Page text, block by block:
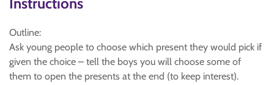
Outline:
Ask young people to choose which present they would pick if
given the choice – tell the boys you will choose some of
them to open the presents at the end (to keep interest).